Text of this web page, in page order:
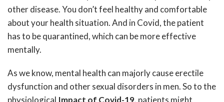
other disease. You don’t feel healthy and comfortable
about your health situation. And in Covid, the patient
has to be quarantined, which can be more effective
mentally.
As we know, mental health can majorly cause erectile
dysfunction and other sexual disorders in men. So to the
physiological Impact of Covid-19, patients might